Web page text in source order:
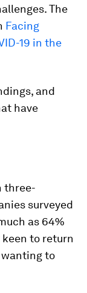
The
Facing
19 in the
and
have
three-
surveyed
as 64%
to return
to